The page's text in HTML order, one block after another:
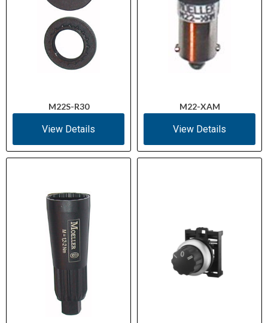
M22S-R30
View Details
M22-XAM
View Details